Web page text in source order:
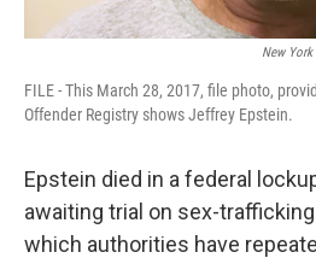
New
FILE - This March 28, 2017, file photo,
Offender Registry shows Jeffrey Epstein.
Epstein died in a federal
awaiting trial on sex-
which authorities have